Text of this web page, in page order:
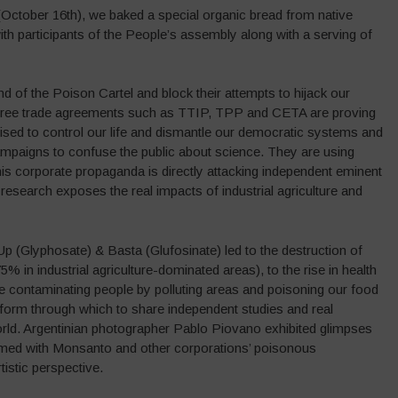
16th), we baked a special organic bread from native
participants of the People’s assembly along with a serving of
of the Poison Cartel and block their attempts to hijack our
trade agreements such as TTIP, TPP and CETA are proving
to control our life and dismantle our democratic systems and
to confuse the public about science. They are using
corporate propaganda is directly attacking independent eminent
exposes the real impacts of industrial agriculture and
(Glyphosate) & Basta (Glufosinate) led to the destruction of
in industrial agriculture-dominated areas), to the rise in health
people by polluting areas and poisoning our food
through which to share independent studies and real
Argentinian photographer Pablo Piovano exhibited glimpses
with Monsanto and other corporations’ poisonous
perspective.